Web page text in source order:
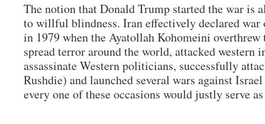
The notion that Donald Trump started the war is
to willful blindness. Iran effectively declared war
in 1979 when the Ayatollah Kohomeini overthrew
spread terror around the world, attacked western
assassinate Western politicians, successfully
Rushdie) and launched several wars against
every one of these occasions would justly serve